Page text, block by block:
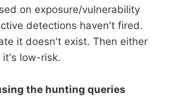
on exposure/vulnerability
detections haven't fired.
it doesn't exist. Then either
it's low-risk.
the hunting queries